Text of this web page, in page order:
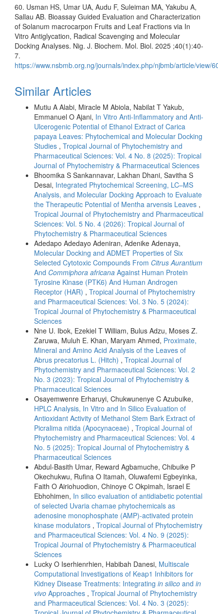
60. Usman HS, Umar UA, Audu F, Suleiman MA, Yakubu A,
Sallau AB. Bioassay Guided Evaluation and Characterization
of Solanum macrocarpon Fruits and Leaf Fractions via In
Vitro Antiglycation, Radical Scavenging and Molecular
Docking Analyses. Nig. J. Biochem. Mol. Biol. 2025 ;40(1):40-
7.
https://www.nsbmb.org.ng/journals/index.php/njbmb/article/view/
Similar Articles
Mutiu A Alabi, Miracle M Abiola, Nabilat T Yakub,
Emmanuel O Ajani, In Vitro Anti-Inflammatory and Anti-
Ulcerogenic Potential of Ethanol Extract of Carica
papaya Leaves: Phytochemical and Molecular Docking
Studies , Tropical Journal of Phytochemistry and
Pharmaceutical Sciences: Vol. 4 No. 8 (2025): Tropical
Journal of Phytochemistry & Pharmaceutical Sciences
Bhoomika S Sankannavar, Lakhan Dhani, Savitha S
Desai, Integrated Phytochemical Screening, LC–MS
Analysis, and Molecular Docking Approach to Evaluate
the Therapeutic Potential of Mentha arvensis Leaves ,
Tropical Journal of Phytochemistry and Pharmaceutical
Sciences: Vol. 5 No. 4 (2026): Tropical Journal of
Phytochemistry & Pharmaceutical Sciences
Adedapo Adedayo Adeniran, Adenike Adenaya,
Molecular Docking and ADMET Properties of Six
Selected Cytotoxic Compounds From Citrus Aurantium
And Commiphora africana Against Human Protein
Tyrosine Kinase (PTK6) And Human Androgen
Receptor (HAR) , Tropical Journal of Phytochemistry
and Pharmaceutical Sciences: Vol. 3 No. 5 (2024):
Tropical Journal of Phytochemistry & Pharmaceutical
Sciences
Nne U. Ibok, Ezekiel T William, Bulus Adzu, Moses Z.
Zaruwa, Muluh E. Khan, Maryam Ahmed, Proximate,
Mineral and Amino Acid Analysis of the Leaves of
Abrus precatorius L. (Hitch) , Tropical Journal of
Phytochemistry and Pharmaceutical Sciences: Vol. 2
No. 3 (2023): Tropical Journal of Phytochemistry &
Pharmaceutical Sciences
Osayemwenre Erharuyi, Chukwunenye C Azubuike,
HPLC Analysis, In Vitro and In Silico Evaluation of
Antioxidant Activity of Methanol Stem Bark Extract of
Picralima nitida (Apocynaceae) , Tropical Journal of
Phytochemistry and Pharmaceutical Sciences: Vol. 4
No. 5 (2025): Tropical Journal of Phytochemistry &
Pharmaceutical Sciences
Abdul-Basith Umar, Reward Agbamuche, Chibuike P
Okechukwu, Rufina O Itamah, Oluwafemi Egbeyinka,
Faith O Airiohuodion, Chinoye C Okpimah, Israel E
Ebhohimen, In silico evaluation of antidiabetic potential
of selected Uvaria chamae phytochemicals as
adenosine monophosphate (AMP)-activated protein
kinase modulators , Tropical Journal of Phytochemistry
and Pharmaceutical Sciences: Vol. 4 No. 9 (2025):
Tropical Journal of Phytochemistry & Pharmaceutical
Sciences
Lucky O Iserhienrhien, Habibah Danesi, Multiscale
Computational Investigations of Keap1 Inhibitors for
Kidney Disease Treatments: Integrating in silico and in
vivo Approaches , Tropical Journal of Phytochemistry
and Pharmaceutical Sciences: Vol. 4 No. 3 (2025):